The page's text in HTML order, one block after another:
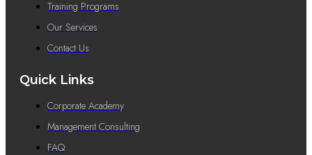
Training Programs
Our Services
Contact Us
Quick Links
Corporate Academy
Management Consulting
FAQ